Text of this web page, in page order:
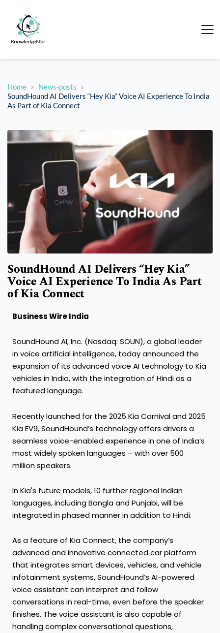
Home
News-posts
SoundHound AI Delivers “Hey Kia” Voice AI Experience To India
As Part of Kia Connect
SoundHound AI Delivers “Hey Kia”
Voice AI Experience To India As Part
of Kia Connect
Business Wire India
SoundHound AI, Inc. (Nasdaq: SOUN), a global leader
in voice artificial intelligence, today announced the
expansion of its advanced voice AI technology to Kia
vehicles in India, with the integration of Hindi as a
featured language.
Recently launched for the 2025 Kia Carnival and 2025
Kia EV9, SoundHound’s technology offers drivers a
seamless voice-enabled experience in one of India’s
most widely spoken languages – with over 500
million speakers.
In Kia's future models, 10 further regional Indian
languages, including Bangla and Punjabi, will be
integrated in phased manner in addition to Hindi.
As a feature of Kia Connect, the company’s
advanced and innovative connected car platform
that integrates smart devices, vehicles, and vehicle
infotainment systems, SoundHound’s AI-powered
voice assistant can interpret and follow
conversations in real-time, even before the speaker
finishes. The voice assistant is also capable of
handling complex conversational questions,